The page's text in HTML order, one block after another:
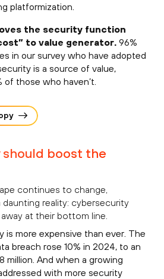
platformization.
the security function
to value generator. 96%
in our survey who have adopted
is a source of value,
those who haven’t.
boost the
continues to change,
reality: cybersecurity
at their bottom line.
is more expensive than ever. The
breach rose 10% in 2024, to an
million. And when a growing
with more security